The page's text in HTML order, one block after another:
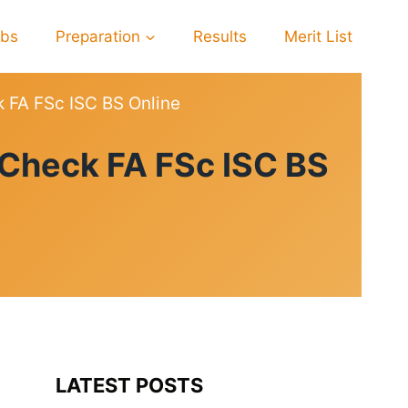
Preparation Results Merit List
FSc ISC BS Online
FA FSc ISC BS
LATEST POSTS